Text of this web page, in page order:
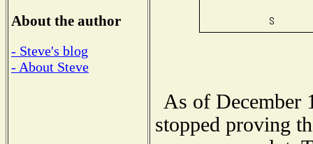
About the author
- Steve's blog
- About Steve
As of December
stopped proving